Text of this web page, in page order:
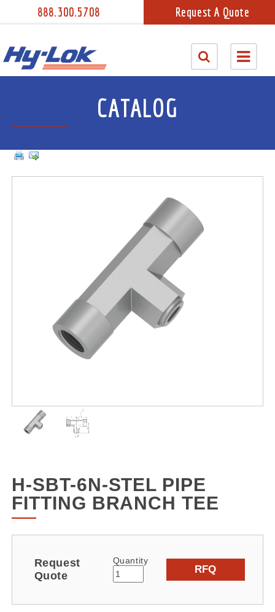
888.300.5708 Request A Quote
CATALOG
H-SBT-6N-STEL PIPE
FITTING BRANCH TEE
Request
Quote
Quantity
RFQ